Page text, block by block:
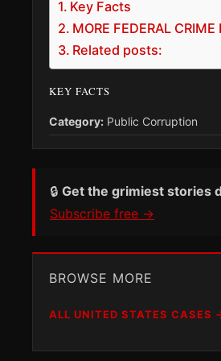
Key Facts
MORE FEDERAL CRIME
Related posts:
KEY FACTS
Category: Public Corruption
🔒 Get the grimiest stories
Subscribe free →
BROWSE MORE
ALL UNITED STATES CASES